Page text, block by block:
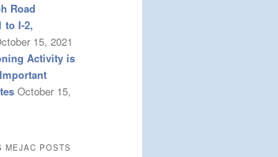
Road
to I-2,
15, 2021
Activity is
October 15,
MEJAC POSTS